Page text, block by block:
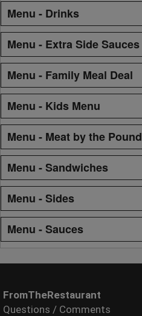
Menu - Drinks
Menu - Extra Side Sauces
Menu - Family Meal Deal
Menu - Kids Menu
Menu - Meat by the Pound
Menu - Sandwiches
Menu - Sides
Menu - Sauces
FromTheRestaurant
Questions / Comments